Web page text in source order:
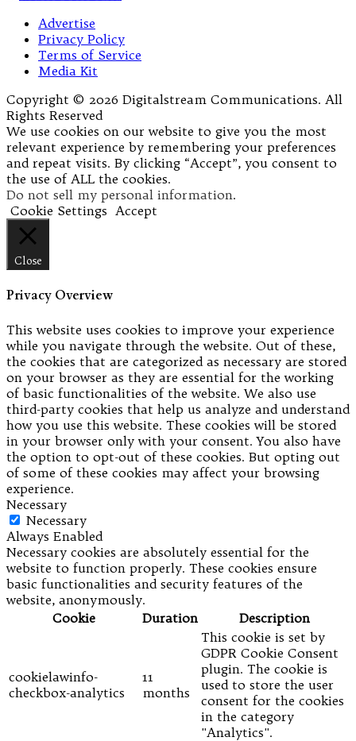
Advertise
Privacy Policy
Terms of Service
Media Kit
Copyright © 2026 Digitalstream Communications. All
Rights Reserved
We use cookies on our website to give you the most
relevant experience by remembering your preferences
and repeat visits. By clicking “Accept”, you consent to
the use of ALL the cookies.
Do not sell my personal information.
Cookie Settings Accept
Close
Privacy Overview
This website uses cookies to improve your experience
while you navigate through the website. Out of these,
the cookies that are categorized as necessary are stored
on your browser as they are essential for the working
of basic functionalities of the website. We also use
third-party cookies that help us analyze and understand
how you use this website. These cookies will be stored
in your browser only with your consent. You also have
the option to opt-out of these cookies. But opting out
of some of these cookies may affect your browsing
experience.
Necessary
Necessary
Always Enabled
Necessary cookies are absolutely essential for the
website to function properly. These cookies ensure
basic functionalities and security features of the
website, anonymously.
Cookie
Duration Description
cookielawinfo-
checkbox-analytics
11
months
This cookie is set by
GDPR Cookie Consent
plugin. The cookie is
used to store the user
consent for the cookies
in the category
"Analytics".